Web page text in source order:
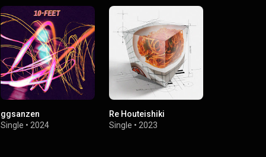
ggsanzen
Single • 2024
Re Houteishiki
Single • 2023